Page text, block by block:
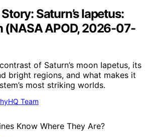
Saturn’s Iapetus:
(NASA APOD, 2026-07-
of Saturn’s moon Iapetus, its
bright regions, and what makes it
most striking worlds.
Team